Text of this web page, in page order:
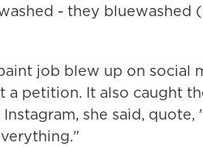
- they bluewashed
job blew up on social
a petition. It also caught
she said,